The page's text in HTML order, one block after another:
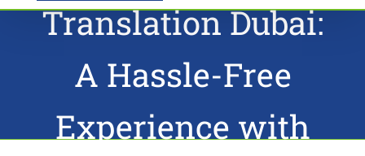
Translation Dubai:
A Hassle-Free
Experience with